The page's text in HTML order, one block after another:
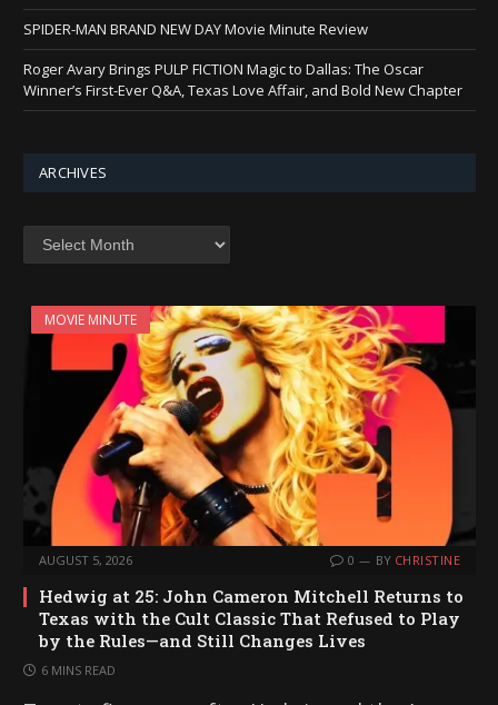
SPIDER-MAN BRAND NEW DAY Movie Minute Review
Roger Avary Brings PULP FICTION Magic to Dallas: The Oscar
Winner’s First-Ever Q&A, Texas Love Affair, and Bold New Chapter
ARCHIVES
MOVIE MINUTE
AUGUST 5, 2026 0 BY CHRISTINE
Hedwig at 25: John Cameron Mitchell Returns to
Texas with the Cult Classic That Refused to Play
by the Rules—and Still Changes Lives
6 MINS READ